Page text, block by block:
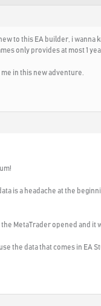
to this EA builder, i
only provides at most 1
in this new adventure.
is a headache at the
the MetaTrader opened and it
the data that comes in EA